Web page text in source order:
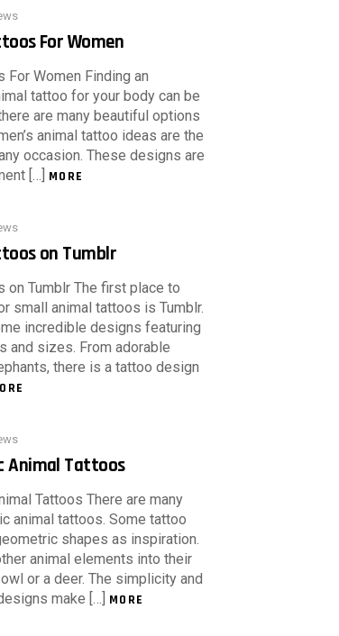
For Women
For Women Finding an
tattoo for your body can be
are many beautiful options
animal tattoo ideas are the
occasion. These designs are
[…] MORE
on Tumblr
on Tumblr The first place to
small animal tattoos is Tumblr.
incredible designs featuring
and sizes. From adorable
there is a tattoo design
Animal Tattoos
Tattoos There are many
animal tattoos. Some tattoo
shapes as inspiration.
animal elements into their
or a deer. The simplicity and
make […] MORE